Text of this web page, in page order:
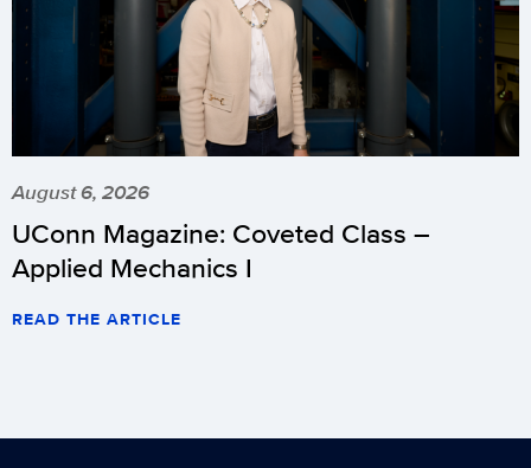
August 6, 2026
UConn Magazine: Coveted Class –
Applied Mechanics I
READ THE ARTICLE